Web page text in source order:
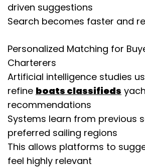
driven suggestions
Search becomes faster and
Personalized Matching for
Charterers
Artificial intelligence studies
refine boats classifieds
recommendations
Systems learn from previous
preferred sailing regions
This allows platforms to
feel highly relevant